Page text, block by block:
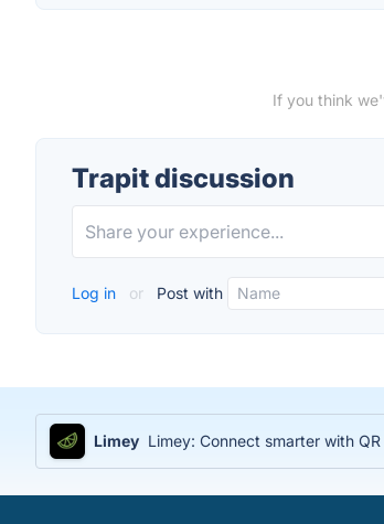
If you think
Trapit discussion
Log in or Post with
Limey Limey: Connect smarter with